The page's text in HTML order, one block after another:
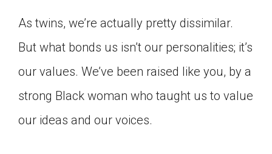
As twins, we’re actually pretty dissimilar.
But what bonds us isn’t our personalities; it’s
our values. We’ve been raised like you, by a
strong Black woman who taught us to value
our ideas and our voices.